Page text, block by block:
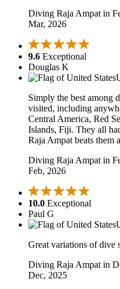
Diving Raja Ampat in
Mar, 2026
9.6 Exceptional
Douglas K
Simply the best among
visited, including
Central America, Red
Islands, Fiji. They all
Raja Ampat beats them
Diving Raja Ampat in
Feb, 2026
10.0 Exceptional
Paul G
Great variations of dive
Diving Raja Ampat in
Dec, 2025